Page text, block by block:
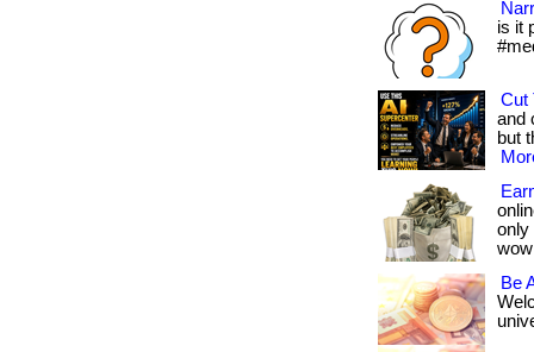
is it
Cut
and
but
only
Be